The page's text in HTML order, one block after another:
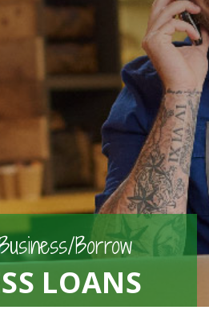
Borrow
LOANS